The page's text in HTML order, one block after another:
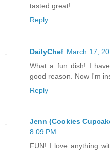
tasted great!
Reply
DailyChef March 17,
What a fun dish! I
good reason. Now I'm
Reply
Jenn (Cookies
8:09 PM
FUN! I love anything